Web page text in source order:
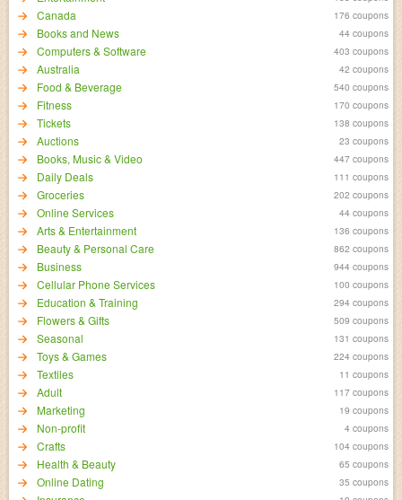
Canada 176 coupons
Books and News 44 coupons
Computers & Software 403 coupons
Australia 42 coupons
Food & Beverage 540 coupons
Fitness 170 coupons
Tickets 138 coupons
Auctions 23 coupons
Books, Music & Video 447 coupons
Daily Deals 111 coupons
Groceries 202 coupons
Online Services 44 coupons
Arts & Entertainment 136 coupons
Beauty & Personal Care 862 coupons
Business 944 coupons
Cellular Phone Services 100 coupons
Education & Training 294 coupons
Flowers & Gifts 509 coupons
Seasonal 131 coupons
Toys & Games 224 coupons
Textiles 11 coupons
Adult 117 coupons
Marketing 19 coupons
Non-profit 4 coupons
Crafts 104 coupons
Health & Beauty 65 coupons
Online Dating 35 coupons